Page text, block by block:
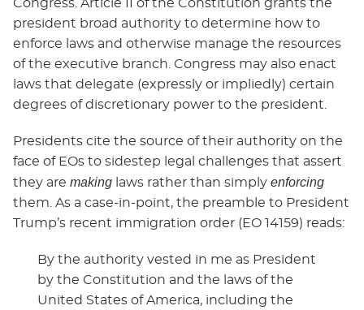
Congress. Article II of the Constitution grants the
president broad authority to determine how to
enforce laws and otherwise manage the resources
of the executive branch. Congress may also enact
laws that delegate (expressly or impliedly) certain
degrees of discretionary power to the president.
Presidents cite the source of their authority on the
face of EOs to sidestep legal challenges that assert
they are making laws rather than simply enforcing
them. As a case-in-point, the preamble to President
Trump’s recent immigration order (EO 14159) reads:
By the authority vested in me as President
by the Constitution and the laws of the
United States of America, including the